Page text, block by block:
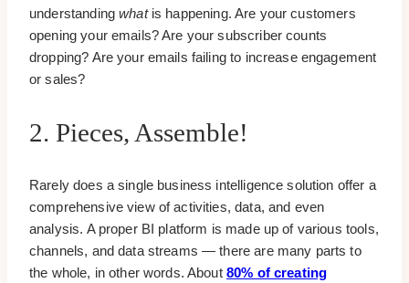
understandingwhat is happening. Are your customers
opening your emails? Are your subscriber counts
dropping? Are your emails failing to increase engagement
or sales?
2. Pieces, Assemble!
Rarely does a single business intelligence solution offer a
comprehensive view of activities, data, and even
analysis. A proper BI platform is made up of various tools,
channels, and data streams — there are many parts to
the whole, in other words. About 80% of creating